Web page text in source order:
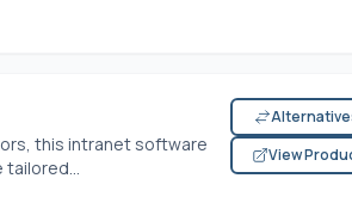
this intranet software
tailored...
View